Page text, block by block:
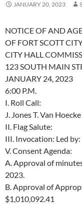
JANUARY 20, 2023
NOTICE OF AND
OF FORT SCOTT
CITY HALL
123 SOUTH MAIN
JANUARY 24, 2023
6:00 P.M.
I. Roll Call:
J. JonesT. Van Hoecke
II. Flag Salute:
III. Invocation: Led by:
V.Consent Agenda:
A.Approval of
2023.
B.Approval of
$1,010,092.41